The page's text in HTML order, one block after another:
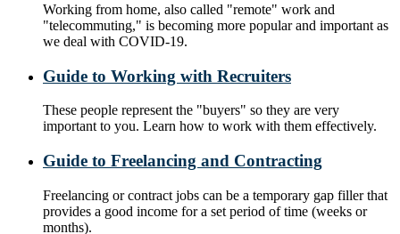
Working from home, also called "remote" work and
"telecommuting," is becoming more popular and important as
we deal with COVID-19.
Guide to Working with Recruiters
These people represent the "buyers" so they are very
important to you. Learn how to work with them effectively.
Guide to Freelancing and Contracting
Freelancing or contract jobs can be a temporary gap filler that
provides a good income for a set period of time (weeks or
months).